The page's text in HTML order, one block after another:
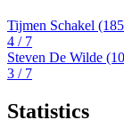
Tijmen Schakel
4 / 7
Steven De Wilde
3 / 7
Statistics